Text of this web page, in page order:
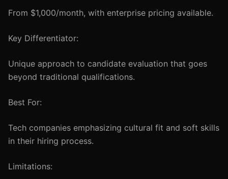
From $1,000/month, with enterprise pricing available.
Key Differentiator:
Unique approach to candidate evaluation that goes
beyond traditional qualifications.
Best For:
Tech companies emphasizing cultural fit and soft skills
in their hiring process.
Limitations: